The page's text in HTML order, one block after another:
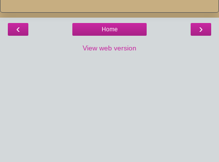
‹ ›
Home
View web version